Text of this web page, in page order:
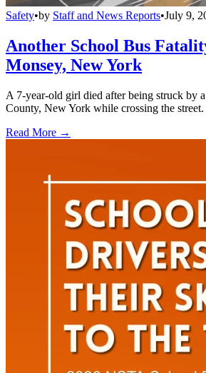
Safety•by Staff and News Reports•July 9,
Another School Bus
Monsey, New York
A 7-year-old girl died after being struck by
County, New York while crossing the
Read More →